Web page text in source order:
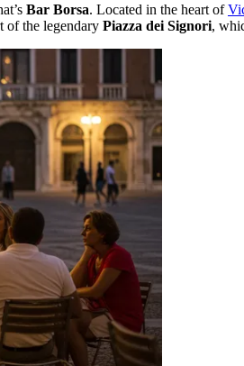
Bar Borsa. Located in the heart of
of the legendary Piazza dei Signori,